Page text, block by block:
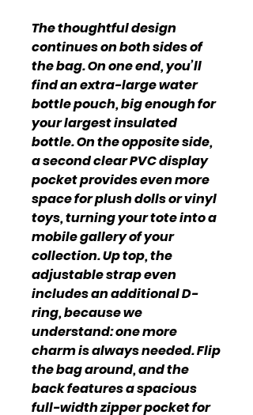
The thoughtful design
continues on both sides of
the bag. On one end, you’ll
find an extra-large water
bottle pouch, big enough for
your largest insulated
bottle. On the opposite side,
a second clear PVC display
pocket provides even more
space for plush dolls or vinyl
toys, turning your tote into a
mobile gallery of your
collection. Up top, the
adjustable strap even
includes an additional D-
ring, because we
understand: one more
charm is always needed. Flip
the bag around, and the
back features a spacious
full-width zipper pocket for